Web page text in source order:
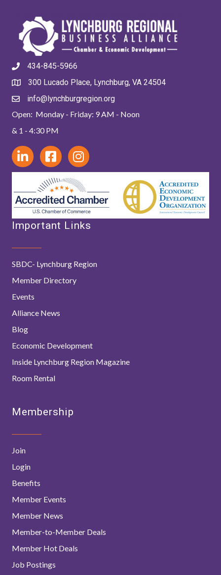
434-845-5966
300 Lucado Place, Lynchburg, VA 24504
info@lynchburgregion.org
Open: Monday - Friday: 9 AM - Noon
& 1 - 4:30 PM
Important Links
SBDC- Lynchburg Region
Member Directory
Events
Alliance News
Blog
Economic Development
Inside Lynchburg Region Magazine
Room Rental
Membership
Join
Login
Benefits
Member Events
Member News
Member-to-Member Deals
Member Hot Deals
Job Postings